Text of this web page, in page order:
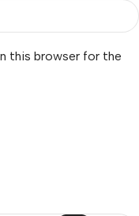
this browser for the